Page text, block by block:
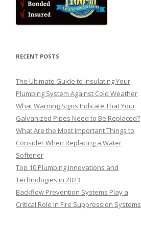
RECENT POSTS
The Ultimate Guide to Insulating Your
Plumbing System Against Cold Weather
What Warning Signs Indicate That Your
Galvanized Pipes Need to Be Replaced?
What Are the Most Important Things to
Consider When Replacing a Water
Softener
Top 10 Plumbing Innovations and
Technologies in 2023
Backflow Prevention Systems Play a
Critical Role In Fire Suppression Systems